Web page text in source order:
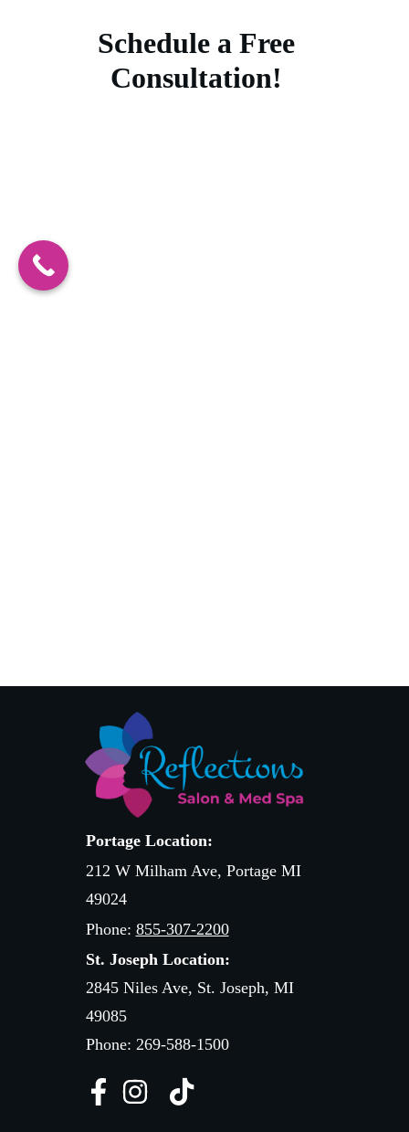
Schedule a Free
Consultation!
Portage Location:
212 W Milham Ave, Portage MI
49024
Phone: 855-307-2200
St. Joseph Location:
2845 Niles Ave, St. Joseph, MI
49085
Phone: 269-588-1500